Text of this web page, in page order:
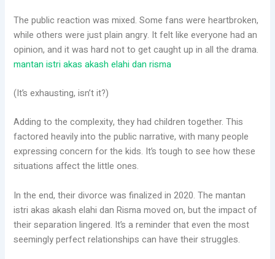
The public reaction was mixed. Some fans were heartbroken,
while others were just plain angry. It felt like everyone had an
opinion, and it was hard not to get caught up in all the drama.
mantan istri akas akash elahi dan risma
(It’s exhausting, isn’t it?)
Adding to the complexity, they had children together. This
factored heavily into the public narrative, with many people
expressing concern for the kids. It’s tough to see how these
situations affect the little ones.
In the end, their divorce was finalized in 2020. The mantan
istri akas akash elahi dan Risma moved on, but the impact of
their separation lingered. It’s a reminder that even the most
seemingly perfect relationships can have their struggles.